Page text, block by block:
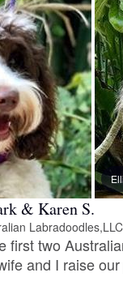
Amos, dad
& Karen S.
Labradoodles,LLC
first two
and I raise